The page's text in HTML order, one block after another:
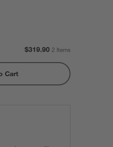
$319.90 2 Items
Cart